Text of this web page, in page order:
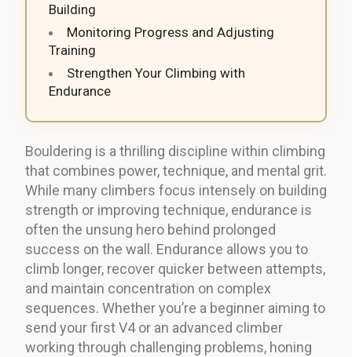
Building
Monitoring Progress and Adjusting
Training
Strengthen Your Climbing with
Endurance
Bouldering is a thrilling discipline within climbing
that combines power, technique, and mental grit.
While many climbers focus intensely on building
strength or improving technique, endurance is
often the unsung hero behind prolonged
success on the wall. Endurance allows you to
climb longer, recover quicker between attempts,
and maintain concentration on complex
sequences. Whether you’re a beginner aiming to
send your first V4 or an advanced climber
working through challenging problems, honing